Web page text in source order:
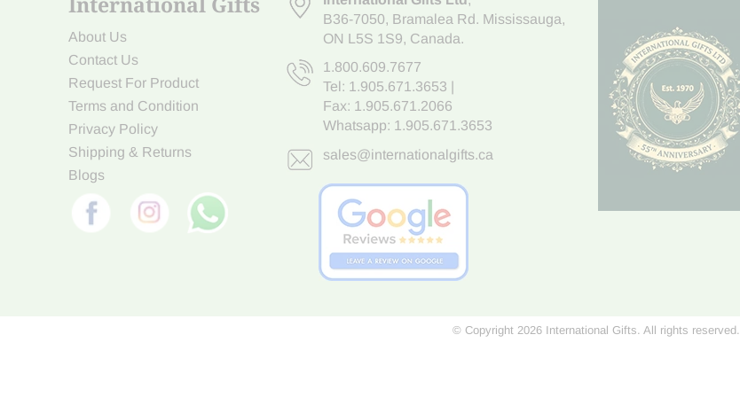
About Us
Contact Us
Request For Product
Terms and Condition
Privacy Policy
Shipping & Returns
Blogs
B36-7050, Bramalea Rd. Mississauga,
ON L5S 1S9, Canada.
1.800.609.7677
Tel: 1.905.671.3653
Fax: 1.905.671.2066
Whatsapp: 1.905.671.3653
sales@internationalgifts.ca
© Copyright 2026 International Gifts. All rights reserved.